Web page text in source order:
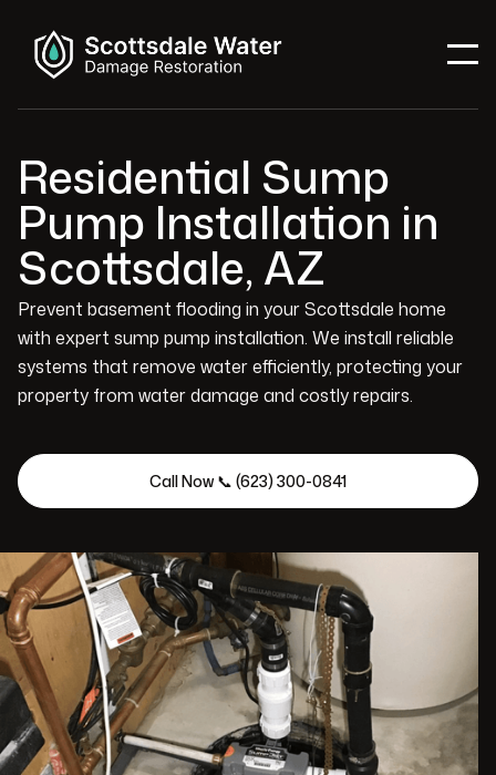
Residential Sump
Pump Installation in
Scottsdale, AZ
Prevent basement flooding in your Scottsdale home
with expert sump pump installation. We install reliable
systems that remove water efficiently, protecting your
property from water damage and costly repairs.
Call Now 📞 (623) 300-0841